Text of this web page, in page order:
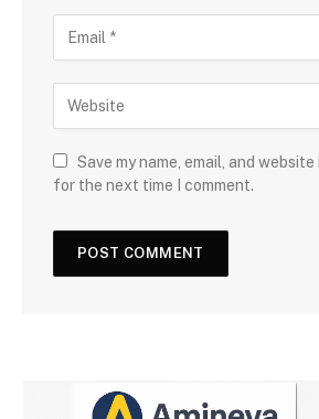
Save my name, email, and
for the next time I comment.